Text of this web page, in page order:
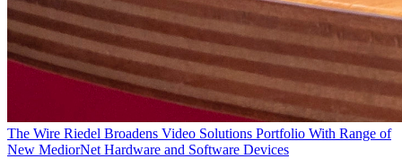
The Wire Riedel Broadens Video Solutions Portfolio With Range of
New MediorNet Hardware and Software Devices